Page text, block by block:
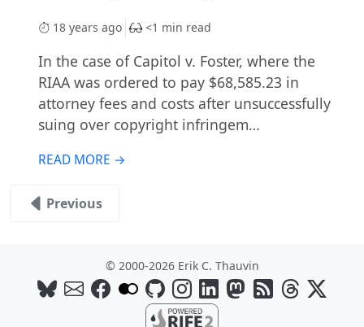
18 years ago <1 min read
In the case of Capitol v. Foster, where the
RIAA was ordered to pay $68,585.23 in
attorney fees and costs after unsuccessfully
suing over copyright infringem…
READ MORE →
Previous
© 2000-2026 Erik C. Thauvin